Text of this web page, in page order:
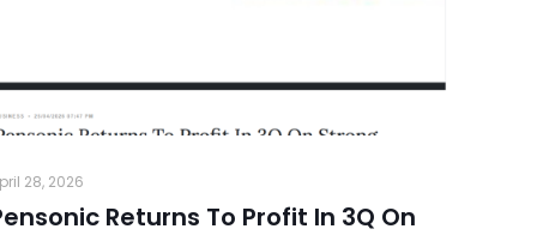
28, 2026
Returns To Profit In 3Q On